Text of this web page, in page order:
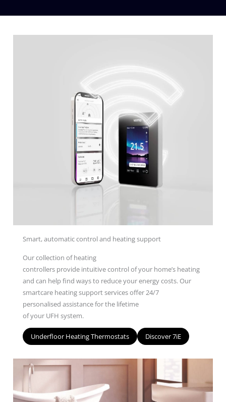
Smart, automatic control and heating support
Ourcollection of heating
controllers provide intuitivecontrol of your home’s heating
and can help find ways to reduce your energy costs. Our
smartcare heating support servicesoffer24/7
personalisedassistanceforthe lifetime
ofyour UFH system.
Underfloor Heating Thermostats Discover 7iE